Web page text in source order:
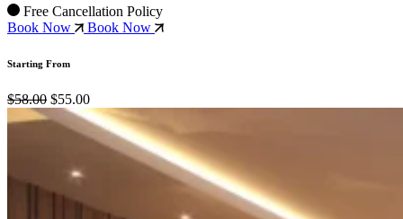
Free Cancellation Policy
Book Now
Book Now
Starting From
$58.00 $55.00